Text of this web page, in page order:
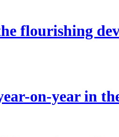
flourishing
on-year in